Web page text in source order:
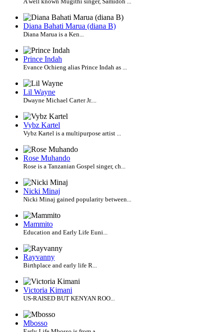
Diana Bahati Marua (diana B)
Diana Marua is a Ken...
Prince Indah
Evance Ochieng alias Prince Indah as ...
Lil Wayne
Dwayne Michael Carter Jr....
Vybz Kartel
Vybz Kartel is a multipurpose artist ...
Rose Muhando
Rose is a Tanzanian Gospel singer, ch...
Nicki Minaj
Nicki Minaj gained popularity between...
Mammito
Education and Early Life Euni...
Rayvanny
Birthplace and early life R...
Victoria Kimani
US-RAISED BUT KENYAN ROO...
Mbosso